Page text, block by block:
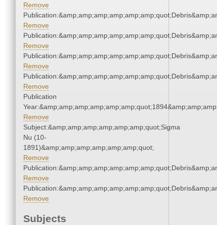
Remove
Remove
Remove
Remove
Remove
Publication
Remove
Subject:&amp;amp;amp;amp;amp;amp;quot;Sigma
Nu (10-
1891)&amp;amp;amp;amp;amp;amp;quot;
Remove
Remove
Remove
Subjects